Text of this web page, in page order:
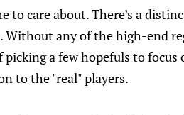
to care about. There’s a
Without any of the high-end
a few hopefuls to
to the "real" players.